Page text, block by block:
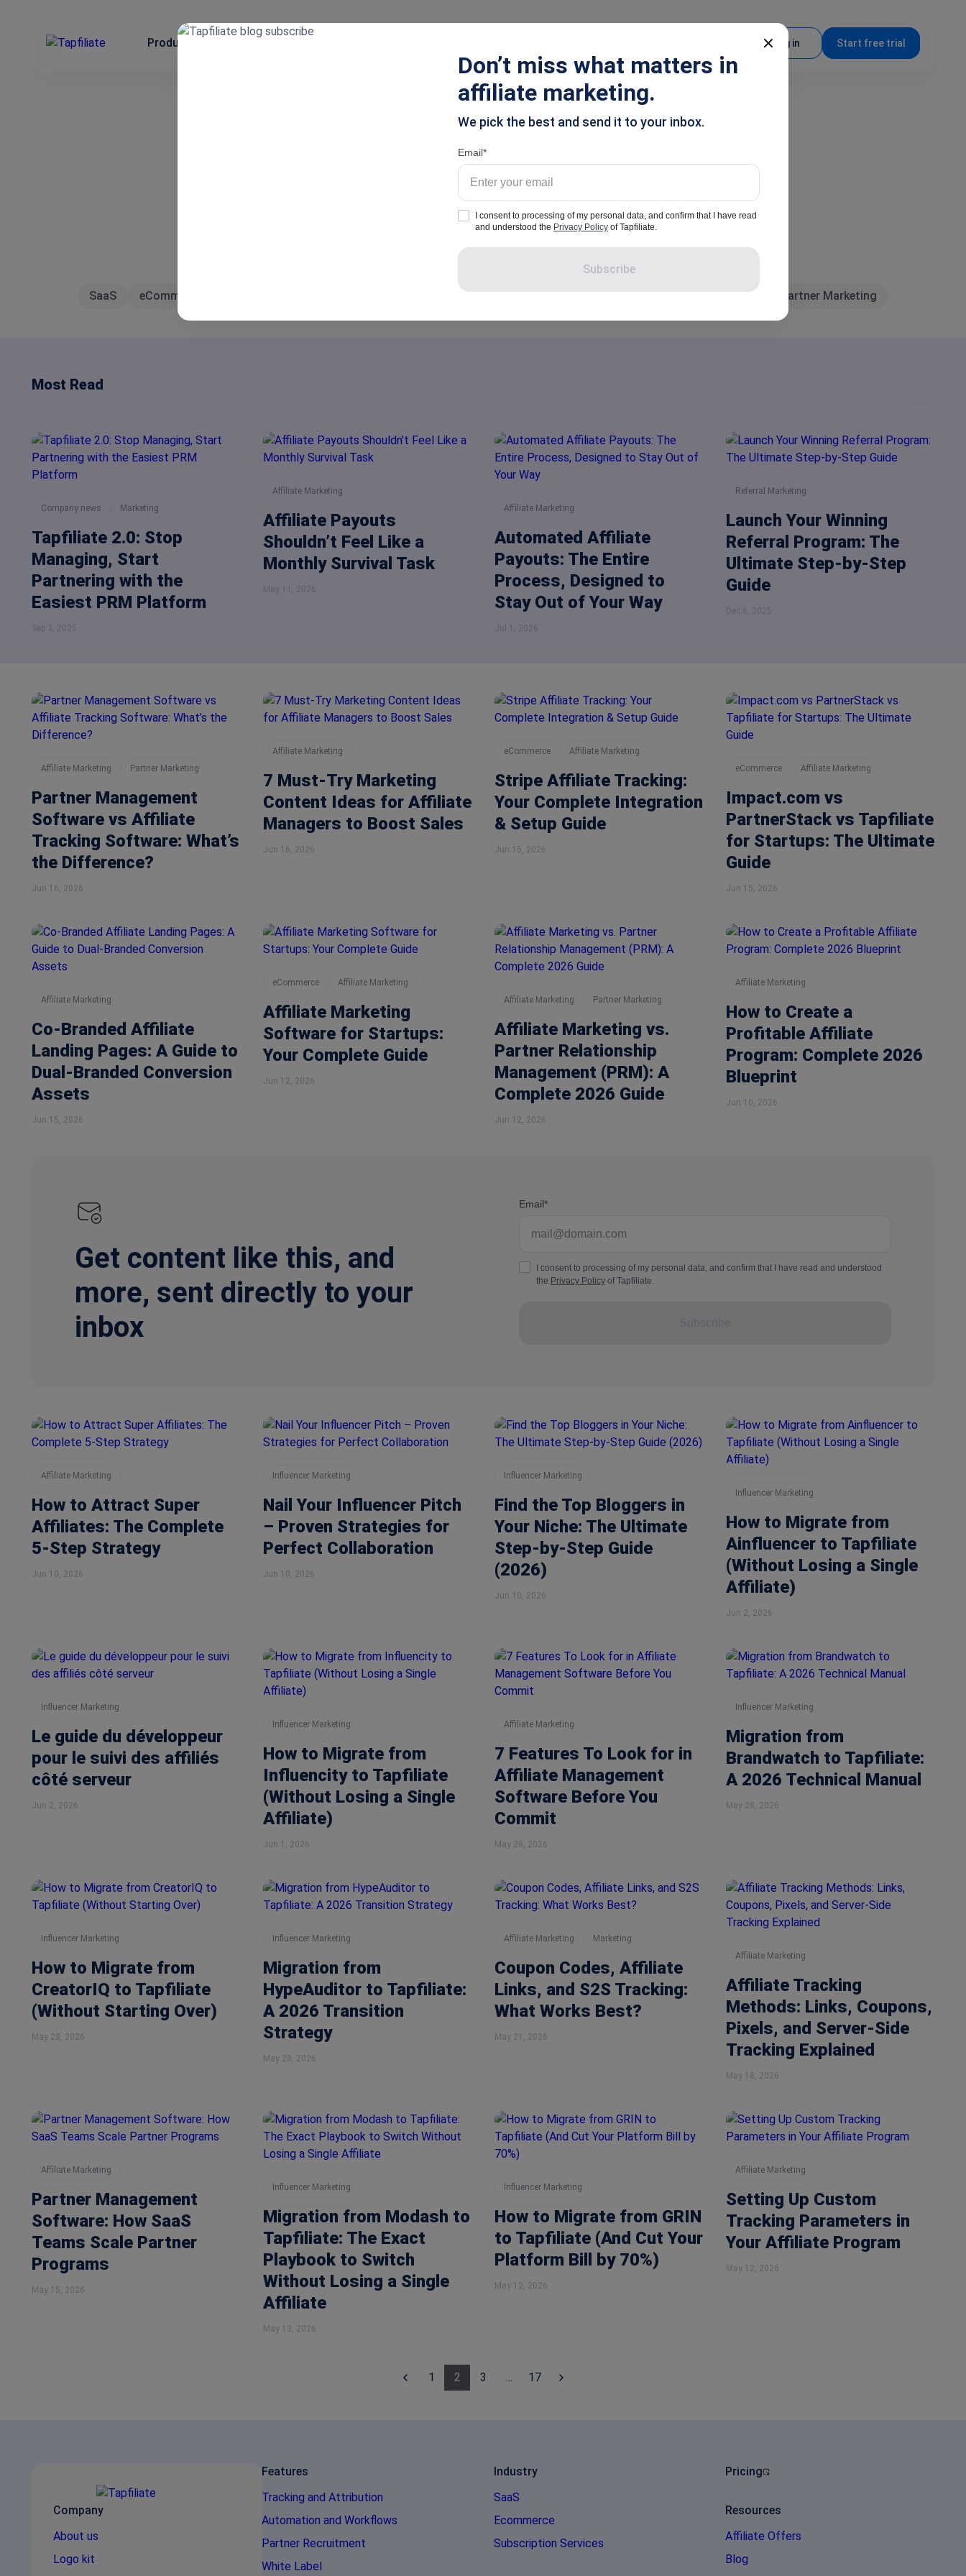
Product Log in Start free trial
Tapfiliate Blog - Page 2
SaaS eCommerce Referral Marketing Company news Marketing Partner Marketing
Most Read
Company news Marketing
Tapfiliate 2.0: Stop
Managing, Start
Partnering with the
Easiest PRM Platform
Sep 3, 2025
Affiliate Marketing
Affiliate Payouts
Shouldn’t Feel Like a
Monthly Survival Task
May 11, 2026
Affiliate Marketing
Automated Affiliate
Payouts: The Entire
Process, Designed to
Stay Out of Your Way
Jul 1, 2026
Referral Marketing
Launch Your Winning
Referral Program: The
Ultimate Step-by-Step
Guide
Dec 6, 2025
Affiliate Marketing Partner Marketing
Partner Management
Software vs Affiliate
Tracking Software: What’s
the Difference?
Jun 16, 2026
Affiliate Marketing
7 Must-Try Marketing
Content Ideas for Affiliate
Managers to Boost Sales
Jun 16, 2026
eCommerce Affiliate Marketing
Stripe Affiliate Tracking:
Your Complete Integration
& Setup Guide
Jun 15, 2026
eCommerce Affiliate Marketing
Impact.com vs
PartnerStack vs Tapfiliate
for Startups: The Ultimate
Guide
Jun 15, 2026
Affiliate Marketing
Co-Branded Affiliate
Landing Pages: A Guide to
Dual-Branded Conversion
Assets
Jun 15, 2026
eCommerce Affiliate Marketing
Affiliate Marketing
Software for Startups:
Your Complete Guide
Jun 12, 2026
Affiliate Marketing Partner Marketing
Affiliate Marketing vs.
Partner Relationship
Management (PRM): A
Complete 2026 Guide
Jun 12, 2026
Affiliate Marketing
How to Create a
Profitable Affiliate
Program: Complete 2026
Blueprint
Jun 10, 2026
Get content like this, and
more, sent directly to your
inbox
Email
I consent to processing of my personal data, and confirm that I have read and understood
the Privacy Policy of Tapfiliate.
Affiliate Marketing
How to Attract Super
Affiliates: The Complete
5-Step Strategy
Jun 10, 2026
Influencer Marketing
Nail Your Influencer Pitch
– Proven Strategies for
Perfect Collaboration
Jun 10, 2026
Influencer Marketing
Find the Top Bloggers in
Your Niche: The Ultimate
Step-by-Step Guide
(2026)
Jun 10, 2026
Influencer Marketing
How to Migrate from
Ainfluencer to Tapfiliate
(Without Losing a Single
Affiliate)
Jun 2, 2026
Influencer Marketing
Le guide du développeur
pour le suivi des affiliés
côté serveur
Jun 2, 2026
Influencer Marketing
How to Migrate from
Influencity to Tapfiliate
(Without Losing a Single
Affiliate)
Jun 1, 2026
Affiliate Marketing
7 Features To Look for in
Affiliate Management
Software Before You
Commit
May 28, 2026
Influencer Marketing
Migration from
Brandwatch to Tapfiliate:
A 2026 Technical Manual
May 28, 2026
Influencer Marketing
How to Migrate from
CreatorIQ to Tapfiliate
(Without Starting Over)
May 28, 2026
Influencer Marketing
Migration from
HypeAuditor to Tapfiliate:
A 2026 Transition
Strategy
May 28, 2026
Affiliate Marketing Marketing
Coupon Codes, Affiliate
Links, and S2S Tracking:
What Works Best?
May 21, 2026
Affiliate Marketing
Affiliate Tracking
Methods: Links, Coupons,
Pixels, and Server-Side
Tracking Explained
May 18, 2026
Affiliate Marketing
Partner Management
Software: How SaaS
Teams Scale Partner
Programs
May 15, 2026
Influencer Marketing
Migration from Modash to
Tapfiliate: The Exact
Playbook to Switch
Without Losing a Single
Affiliate
May 13, 2026
Influencer Marketing
How to Migrate from GRIN
to Tapfiliate (And Cut Your
Platform Bill by 70%)
May 12, 2026
Affiliate Marketing
Setting Up Custom
Tracking Parameters in
Your Affiliate Program
May 12, 2026
1 2 3 … 17
Company
About us
Logo kit
Features
Tracking and Attribution
Automation and Workflows
Partner Recruitment
White Label
Industry
SaaS
Ecommerce
Subscription Services
Pricing
Resources
Affiliate Offers
Blog
Don’t miss what matters in
affiliate marketing.
We pick the best and send it to your inbox.
Email
I consent to processing of my personal data, and confirm that I have read
and understood the Privacy Policy of Tapfiliate.
Subscribe